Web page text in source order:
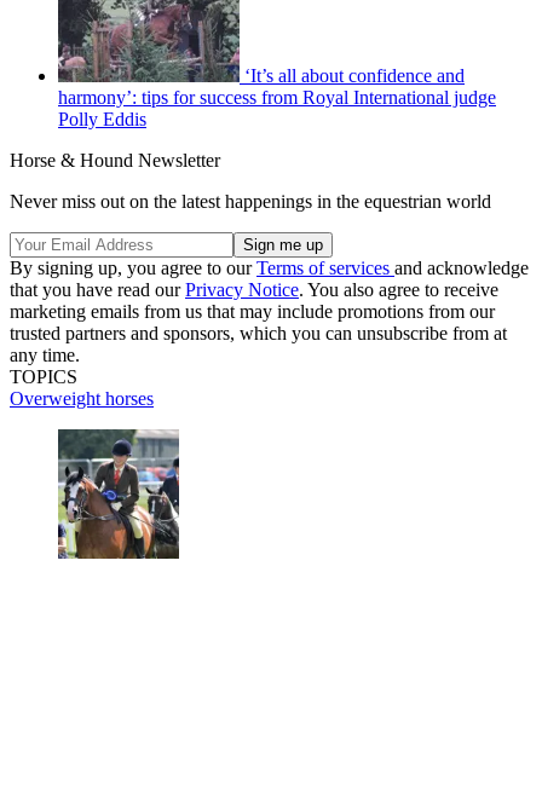
‘It’s all about confidence and
harmony’: tips for success from Royal International judge
Polly Eddis
Horse & Hound Newsletter
Never miss out on the latest happenings in the equestrian world
By signing up, you agree to ourTerms of services and acknowledge
that you have read ourPrivacy Notice. You also agree to receive
marketing emails from us that may include promotions from our
trusted partners and sponsors, which you can unsubscribe from at
any time.
TOPICS
Overweight horses